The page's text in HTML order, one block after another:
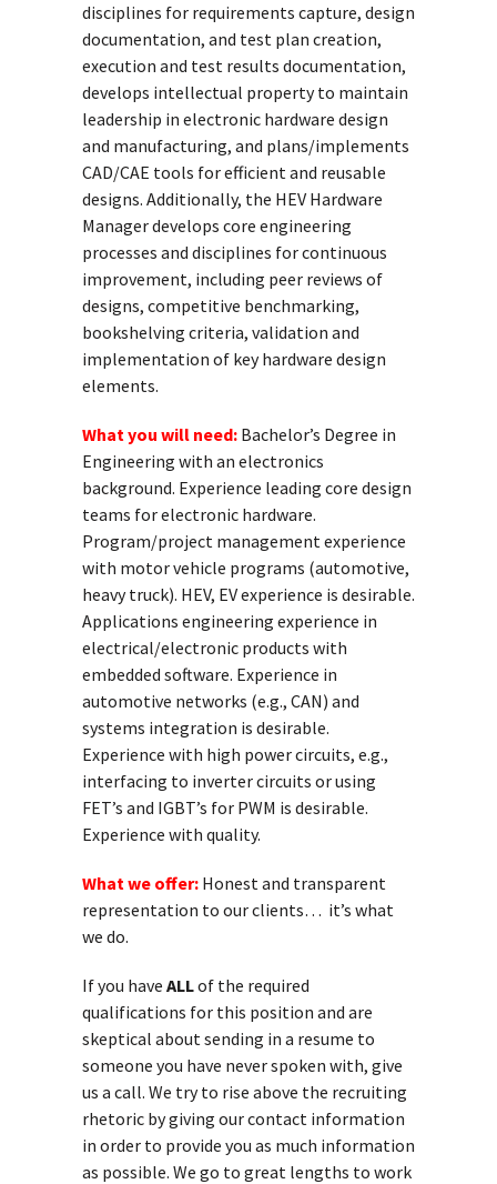
disciplines for requirements capture, design
documentation, and test plan creation,
execution and test results documentation,
develops intellectual property to maintain
leadership in electronic hardware design
and manufacturing, and plans/implements
CAD/CAE tools for efficient and reusable
designs. Additionally, the HEV Hardware
Manager develops core engineering
processes and disciplines for continuous
improvement, including peer reviews of
designs, competitive benchmarking,
bookshelving criteria, validation and
implementation of key hardware design
elements.
What you will need: Bachelor’s Degree in
Engineering with an electronics
background. Experience leading core design
teams for electronic hardware.
Program/project management experience
with motor vehicle programs (automotive,
heavy truck). HEV, EV experience is desirable.
Applications engineering experience in
electrical/electronic products with
embedded software. Experience in
automotive networks (e.g., CAN) and
systems integration is desirable.
Experience with high power circuits, e.g.,
interfacing to inverter circuits or using
FET’s and IGBT’s for PWM is desirable.
Experience with quality.
What we offer: Honest and transparent
representation to our clients… it’s what
we do.
If you have ALLof the required
qualifications for this position and are
skeptical about sending in a resume to
someone you have never spoken with, give
us a call. We try to rise above the recruiting
rhetoric by giving our contact information
in order to provide you as much information
as possible. We go to great lengths to work